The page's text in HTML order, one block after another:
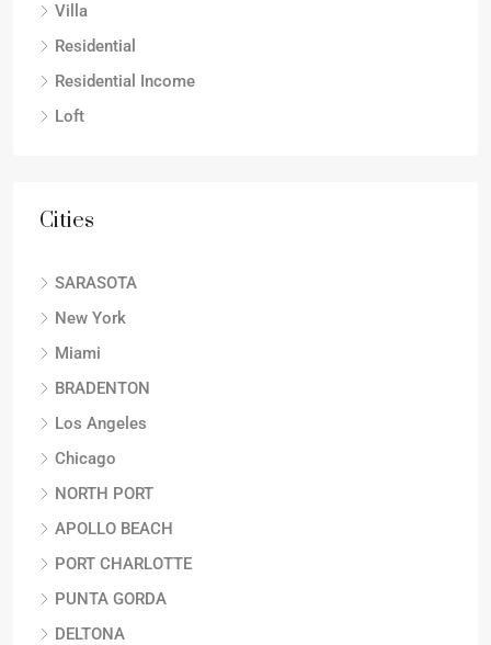
Villa
Residential
Residential Income
Loft
Cities
SARASOTA
New York
Miami
BRADENTON
Los Angeles
Chicago
NORTH PORT
APOLLO BEACH
PORT CHARLOTTE
PUNTA GORDA
DELTONA